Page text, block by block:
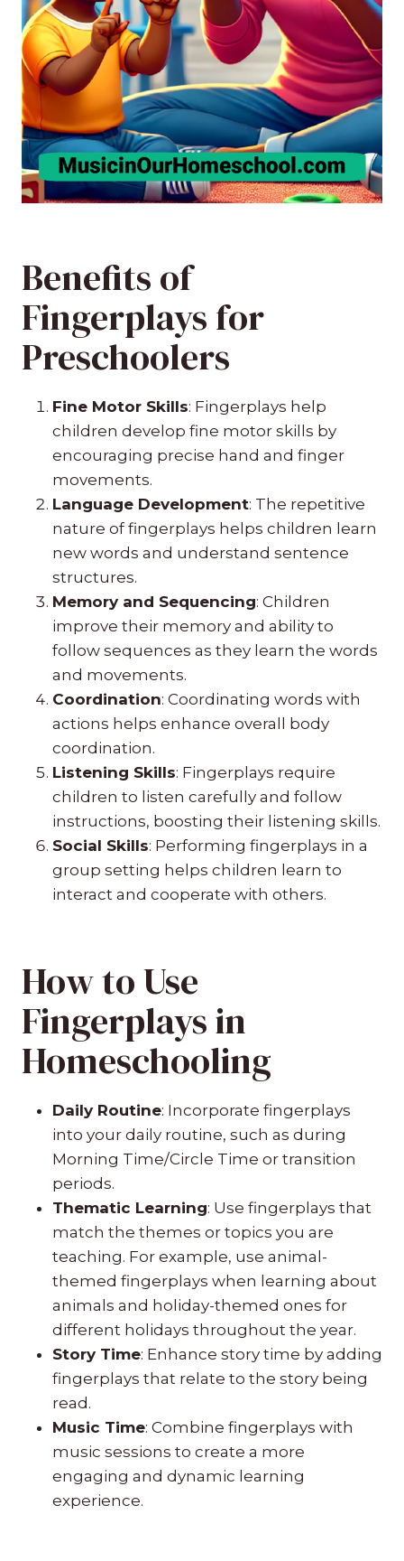
Benefits of
Fingerplays for
Preschoolers
Fine Motor Skills: Fingerplays help
children develop fine motor skills by
encouraging precise hand and finger
movements.
Language Development: The repetitive
nature of fingerplays helps children learn
new words and understand sentence
structures.
Memory and Sequencing: Children
improve their memory and ability to
follow sequences as they learn the words
and movements.
Coordination: Coordinating words with
actions helps enhance overall body
coordination.
Listening Skills: Fingerplays require
children to listen carefully and follow
instructions, boosting their listening skills.
Social Skills: Performing fingerplays in a
group setting helps children learn to
interact and cooperate with others.
How to Use
Fingerplays in
Homeschooling
Daily Routine: Incorporate fingerplays
into your daily routine, such as during
Morning Time/Circle Time or transition
periods.
Thematic Learning: Use fingerplays that
match the themes or topics you are
teaching. For example, use animal-
themed fingerplays when learning about
animals and holiday-themed ones for
different holidays throughout the year.
Story Time: Enhance story time by adding
fingerplays that relate to the story being
read.
Music Time: Combine fingerplays with
music sessions to create a more
engaging and dynamic learning
experience.